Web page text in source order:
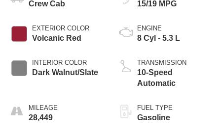
Crew Cab
EXTERIOR COLOR
Volcanic Red
INTERIOR COLOR
Dark Walnut/Slate
MILEAGE
28,449
15/19 MPG
ENGINE
8 Cyl - 5.3 L
TRANSMISSION
10-Speed
Automatic
FUEL TYPE
Gasoline